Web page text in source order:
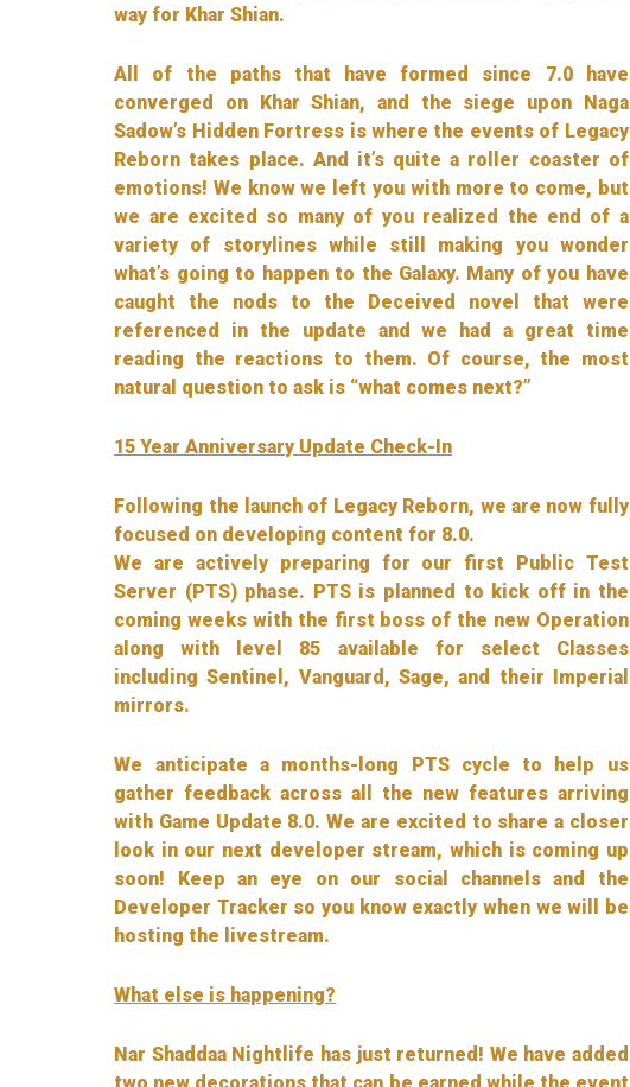
way for Khar Shian.
All of the paths that have formed since 7.0 have
converged on Khar Shian, and the siege upon Naga
Sadow’s Hidden Fortress is where the events of Legacy
Reborn takes place. And it’s quite a roller coaster of
emotions! We know we left you with more to come, but
we are excited so many of you realized the end of a
variety of storylines while still making you wonder
what’s going to happen to the Galaxy. Many of you have
caught the nods to the Deceived novel that were
referenced in the update and we had a great time
reading the reactions to them. Of course, the most
natural question to ask is “what comes next?”
15 Year Anniversary Update Check-In
Following the launch of Legacy Reborn, we are now fully
focused on developing content for 8.0.
We are actively preparing for our first Public Test
Server (PTS) phase. PTS is planned to kick off in the
coming weeks with the first boss of the new Operation
along with level 85 available for select Classes
including Sentinel, Vanguard, Sage, and their Imperial
mirrors.
We anticipate a months-long PTS cycle to help us
gather feedback across all the new features arriving
with Game Update 8.0. We are excited to share a closer
look in our next developer stream, which is coming up
soon! Keep an eye on our social channels and the
Developer Tracker so you know exactly when we will be
hosting the livestream.
What else is happening?
Nar Shaddaa Nightlife has just returned! We have added